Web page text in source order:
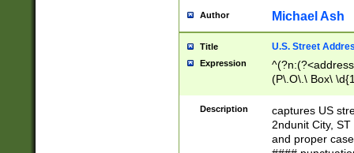
Author Michael Ash
Title U.S. Street
Expression
(P\.O\.\ Box\
\x20(?
Description
captures US
2ndunit City,
and proper